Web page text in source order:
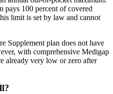
pays 100 percent of covered
limit is set by law and cannot
Supplement plan does not have
with comprehensive Medigap
already very low or zero after